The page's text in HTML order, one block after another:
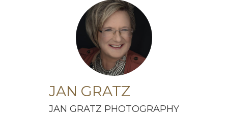
JAN GRATZ
JAN GRATZ PHOTOGRAPHY